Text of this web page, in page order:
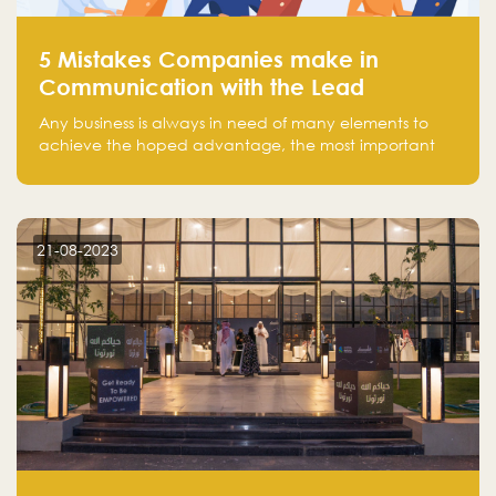
5 Mistakes Companies make in
Communication with the Lead
Any business is always in need of many elements to
achieve the hoped advantage, the most important
There is a factor that is equal in its necessity to the
customer on whom the business is based.
21-08-2023